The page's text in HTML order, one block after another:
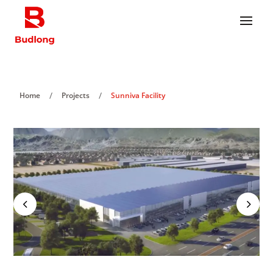
Home / Projects / Sunniva Facility